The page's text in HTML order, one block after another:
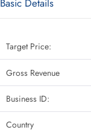
Basic Details
Target Price:
Gross Revenue
Business ID:
Country